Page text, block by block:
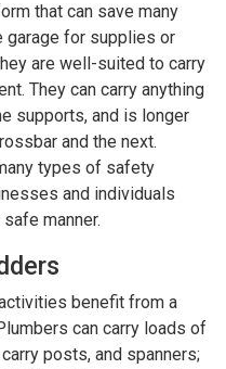
that can save many
garage for supplies or
are well-suited to carry
They can carry anything
supports, and is longer
and the next.
types of safety
and individuals
manner.
benefit from a
can carry loads of
posts, and spanners;